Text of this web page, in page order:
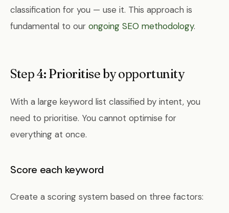
classification for you — use it. This approach is
fundamental to our ongoing SEO methodology.
Step 4: Prioritise by opportunity
With a large keyword list classified by intent, you
need to prioritise. You cannot optimise for
everything at once.
Score each keyword
Create a scoring system based on three factors: